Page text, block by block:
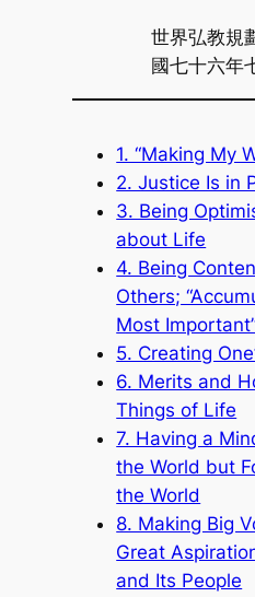
世界弘教規
國七十六年
1. “Making My
2. Justice Is in
3. Being
about Life
4. Being
Others;
Most
5. Creating
6. Merits and
Things of Life
7. Having a
the World but
the World
8. Making Big
Great
and Its People